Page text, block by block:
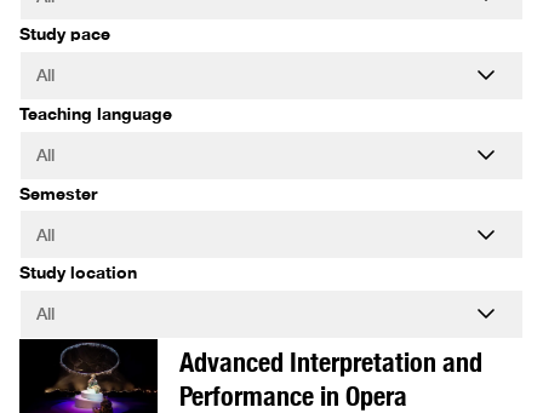
Study pace
Teaching language
Semester
Study location
Advanced Interpretation and
Performance in Opera